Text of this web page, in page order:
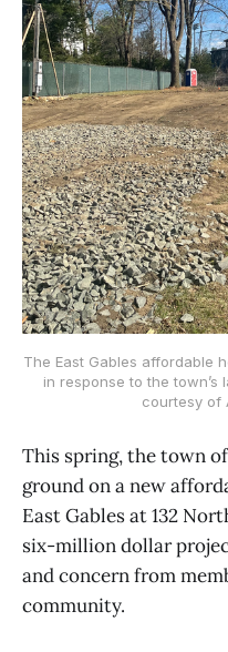
The East Gables affordable
in response to the
courtesy of
This spring, the town
ground on a new
East Gables at 132
six-million dollar
and concern from
community.